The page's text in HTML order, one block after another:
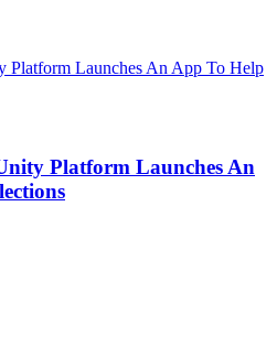
Platform Launches An